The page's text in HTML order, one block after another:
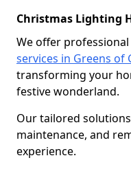
Christmas Lighting
We offer professional
services in Greens of
transforming your
festive wonderland.
Our tailored
maintenance, and
experience.